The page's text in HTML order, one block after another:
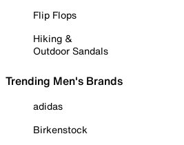
Flip Flops
Hiking &
Outdoor Sandals
Trending Men's Brands
adidas
Birkenstock